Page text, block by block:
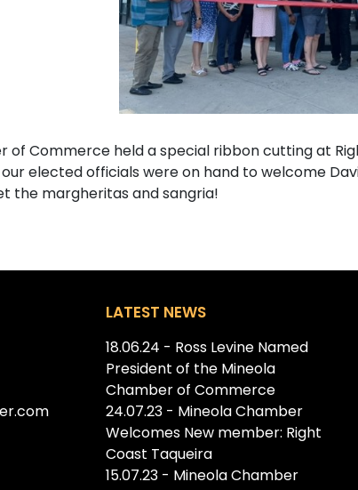
of Commerce held a special ribbon cutting at
elected officials were on hand to welcome
the margheritas and sangria!
LATEST NEWS
18.06.24 - Ross Levine Named
President of the Mineola
Chamber of Commerce
24.07.23 - Mineola Chamber
Welcomes New member: Right
Coast Taqueira
15.07.23 - Mineola Chamber